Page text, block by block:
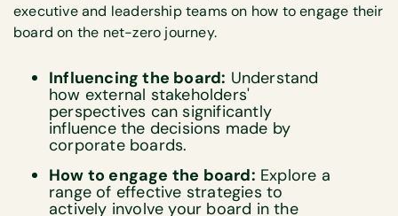
executive and leadership teams on how to engage their
board on the net-zero journey.
Influencing the board: Understand
how external stakeholders'
perspectives can significantly
influence the decisions made by
corporate boards.
How to engage the board: Explore a
range of effective strategies to
actively involve your board in the